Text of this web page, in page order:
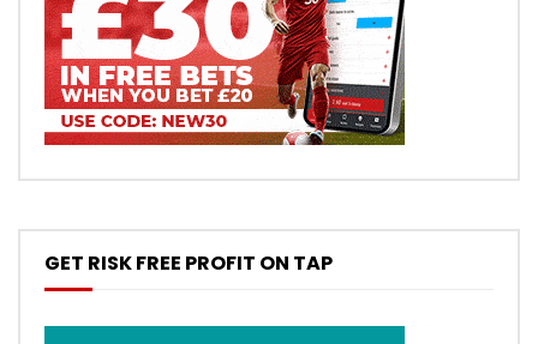
GET RISK FREE PROFIT ON TAP